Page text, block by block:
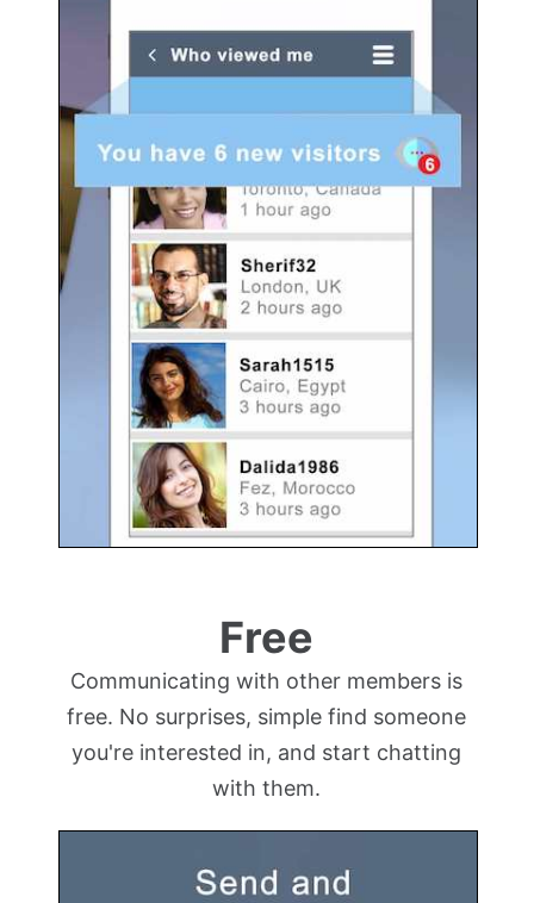
Free
Communicating with other members is
free. No surprises, simple find someone
you're interested in, and start chatting
with them.